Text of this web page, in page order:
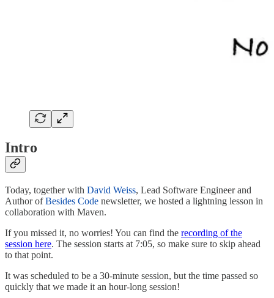
Intro
Today, together with David Weiss, Lead Software Engineer and
Author ofBesides Code newsletter, we hosted a lightning lesson in
collaboration with Maven.
If you missed it, no worries! You can find the recording of the
session here. The session starts at 7:05, so make sure to skip ahead
to that point.
It was scheduled to be a 30-minute session, but the time passed so
quickly that we made it an hour-long session!